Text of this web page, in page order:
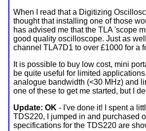
When I read that a Digitizing
thought that installing one of those
has advised me that the TLA 'scope
good quality oscilloscope. Just as
channel TLA7D1 to over £1000 for a
It is possible to buy low cost, mini
be quite useful for limited
analogue bandwidth (<30 MHz) and
one of these to get me started, but I
Update: OK - I've done it! I spent a
TDS220, I jumped in and purchased
specifications for the TDS220 are